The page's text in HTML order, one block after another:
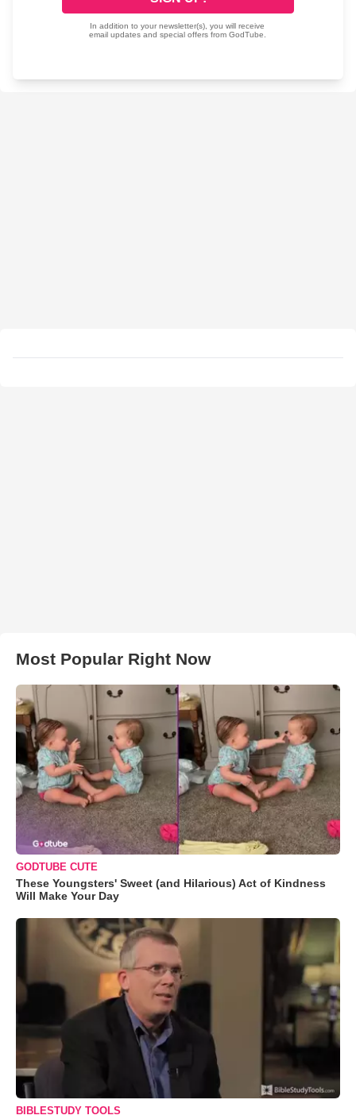
Most Popular Right Now
GODTUBE CUTE
These Youngsters' Sweet (and Hilarious) Act of Kindness
Will Make Your Day
BIBLESTUDY TOOLS